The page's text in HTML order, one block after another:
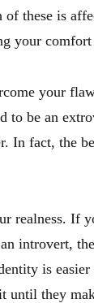
of these is
your comfort
your
to be an
In fact, the
realness. If
introvert,
is
until they